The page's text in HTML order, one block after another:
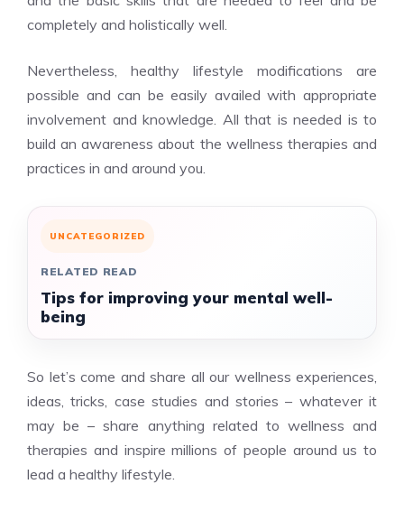
completely and holistically well.
Nevertheless, healthy lifestyle modifications are
possible and can be easily availed with appropriate
involvement and knowledge. All that is needed is to
build an awareness about the wellness therapies and
practices in and around you.
UNCATEGORIZED
RELATED READ
Tips for improving your mental well-
being
So let’s come and share all our wellness experiences,
ideas, tricks, case studies and stories – whatever it
may be – share anything related to wellness and
therapies and inspire millions of people around us to
lead a healthy lifestyle.